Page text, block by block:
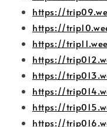
https://
https://
https://
https://
https://
https://
https://
https://